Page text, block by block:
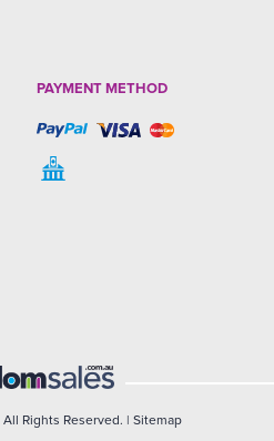
PAYMENT METHOD
All Rights Reserved. | Sitemap